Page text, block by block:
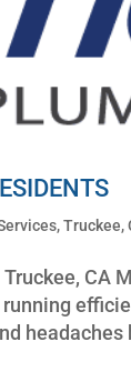
,Truckee,
CA
headaches